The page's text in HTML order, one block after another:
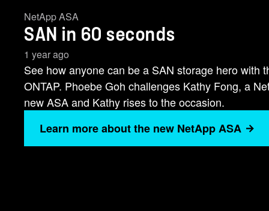
NetApp ASA
SAN in 60 seconds
1 year ago
See how anyone can be a SAN storage hero with
ONTAP. Phoebe Goh challenges Kathy Fong, a
new ASA and Kathy rises to the occasion.
Learn more about the new NetApp ASA